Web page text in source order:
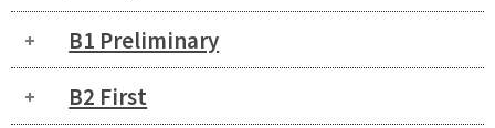
B1 Preliminary
B2 First